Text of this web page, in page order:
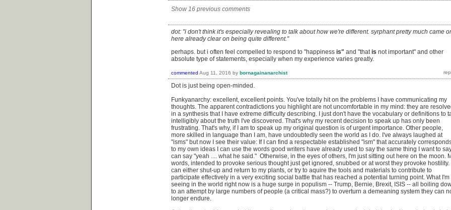
Show 16 previous comments
dot: "i don't think it's especially revealing to talk about how we're different. syrphant pretty much came
here already clear on being quite different."
perhaps. but i often feel compelled to respond to "happiness is" and "thatis not important" and other
absolute type of statements, especially when my experience varies greatly.
commented Aug 11, 2016 by bornagainanarchist
Dot is just being open-minded.
Funkyanarchy: excellent, excellent points. You've totally hit on the problems I have communicating my
thoughts. The apparent contradictions you highlight are not uncomfortable in my mind: they are
in a synthesis that I have extreme difficulty describing. I just don't have the vocabulary or definitions to
intelligibly about the truth I've discovered. That's why my recent decision to speak up has only been
frustrating. That's why, if I am to speak up my original question is of urgent importance. Other people,
more skilled in language than I am, have undoubtedly seen the world as I do. I've always laughed at
"isms" but now I see their value: If I can find a respectable established "ism" that accurately
to my own ideas I can use the words good writers have already used to say the same thing I want to say.
can say "yeah .... what he said." Otherwise, in the eyes of others, I'm just sitting out here on the moon.
words, intended to provoke serious thought just get ignored, snubbed or at worst they provoke hostility. I
can either shut-up and return to my plants, or try to aquire the tools and materials to contribute to
participate effectively in a very exciting social battle that has reached a potential turning point. What I'm
seeing in the world right now is a huge surge in populism -- Trump, Bernie, Brexit, ISIS -- all boiling
to an attempt by large numbers of people (a critical mass?) to overturn a demeaning system they can
longer endure.